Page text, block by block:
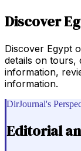
Discover
Discover Egypt
details on tours,
information,
information.
DirJournal's
Editorial